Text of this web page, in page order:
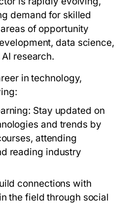
demand for skilled
of opportunity
data science,
research.
in technology,
Stay updated on
and trends by
attending
reading industry
connections with
the field through social